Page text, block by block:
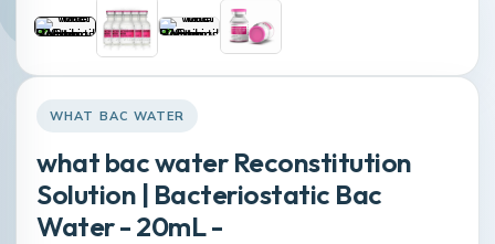
WHAT BAC WATER
what bac water Reconstitution
Solution | Bacteriostatic Bac
Water - 20mL -